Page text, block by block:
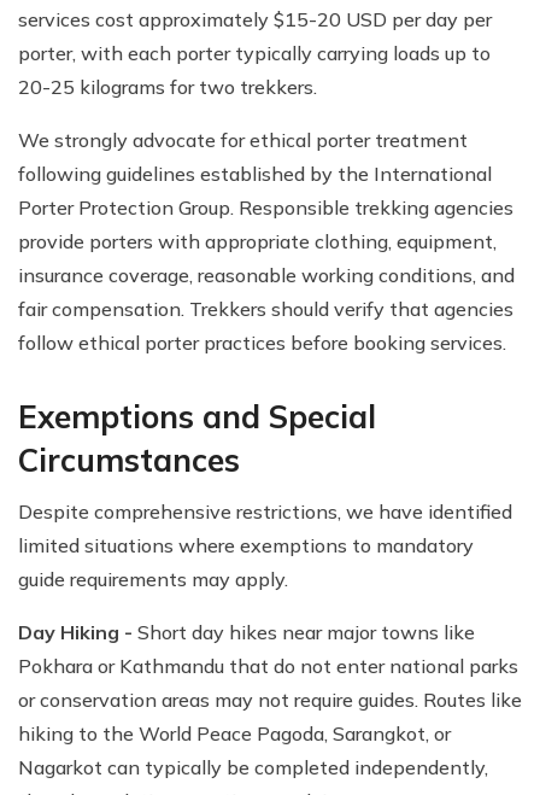
services cost approximately $15-20 USD per day per
porter, with each porter typically carrying loads up to
20-25 kilograms for two trekkers.
We strongly advocate for ethical porter treatment
following guidelines established by the International
Porter Protection Group. Responsible trekking agencies
provide porters with appropriate clothing, equipment,
insurance coverage, reasonable working conditions, and
fair compensation. Trekkers should verify that agencies
follow ethical porter practices before booking services.
Exemptions and Special
Circumstances
Despite comprehensive restrictions, we have identified
limited situations where exemptions to mandatory
guide requirements may apply.
Day Hiking - Short day hikes near major towns like
Pokhara or Kathmandu that do not enter national parks
or conservation areas may not require guides. Routes like
hiking to the World Peace Pagoda, Sarangkot, or
Nagarkot can typically be completed independently,